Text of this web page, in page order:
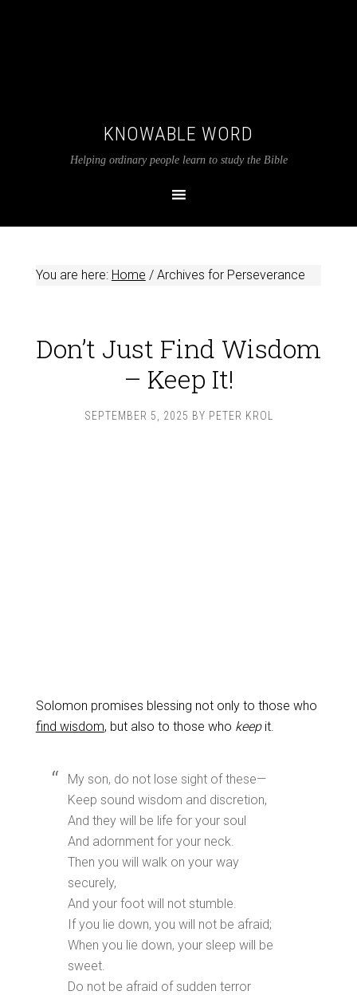
KNOWABLE WORD
Helping ordinary people learn to study the Bible
You are here: Home /Archives for Perseverance
Don’t Just Find Wisdom
– Keep It!
SEPTEMBER 5, 2025 BY PETER KROL
Solomon promises blessing not only to those who
find wisdom, but also to those who keepit.
My son, do not lose sight of these—
Keep sound wisdom and discretion,
And they will be life for your soul
And adornment for your neck.
Then you will walk on your way
securely,
And your foot will not stumble.
If you lie down, you will not be afraid;
When you lie down, your sleep will be
sweet.
Do not be afraid of sudden terror